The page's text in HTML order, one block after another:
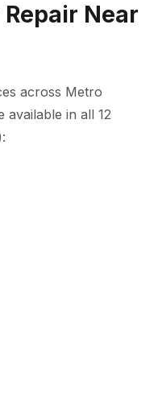
Near
across Metro
in all 12